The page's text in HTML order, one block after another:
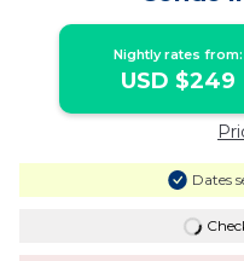
Nightly rates from:
USD $249
Dates